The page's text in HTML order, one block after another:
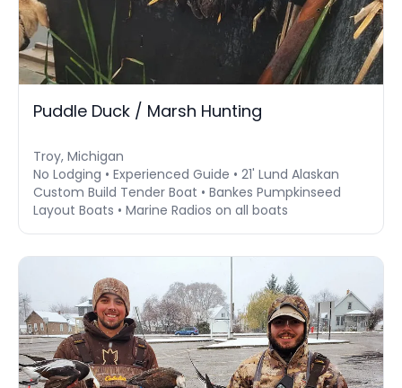
Puddle Duck / Marsh Hunting
Troy, Michigan
No Lodging • Experienced Guide • 21' Lund Alaskan
Custom Build Tender Boat • Bankes Pumpkinseed
Layout Boats • Marine Radios on all boats